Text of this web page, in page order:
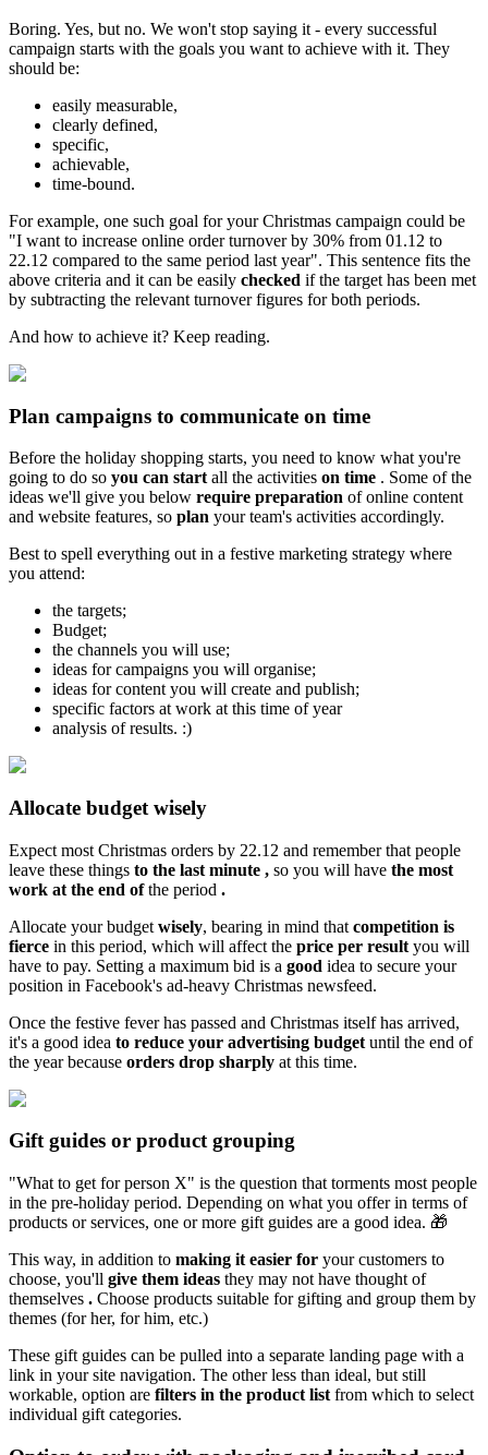
Boring. Yes, but no. We won't stop saying it - every successful
campaign starts with the goals you want to achieve with it. They
should be:
easily measurable,
clearly defined,
specific,
achievable,
time-bound.
For example, one such goal for your Christmas campaign could be
"I want to increase online order turnover by 30% from 01.12 to
22.12 compared to the same period last year". This sentence fits the
above criteria and it can be easily checked if the target has been met
by subtracting the relevant turnover figures for both periods.
And how to achieve it? Keep reading.
Plan campaigns to communicate on time
Before the holiday shopping starts, you need to know what you're
going to do so you can start all the activities on time . Some of the
ideas we'll give you below require preparation of online content
and website features, so plan your team's activities accordingly.
Best to spell everything out in a festive marketing strategy where
you attend:
the targets;
Budget;
the channels you will use;
ideas for campaigns you will organise;
ideas for content you will create and publish;
specific factors at work at this time of year
analysis of results. :)
Allocate budget wisely
Expect most Christmas orders by 22.12 and remember that people
leave these things to the last minute , so you will have the most
work at the end ofthe period .
Allocate your budget wisely, bearing in mind that competition is
fierce in this period, which will affect the price per result you will
have to pay. Setting a maximum bid is a good idea to secure your
position in Facebook's ad-heavy Christmas newsfeed.
Once the festive fever has passed and Christmas itself has arrived,
it's a good idea to reduce your advertising budget until the end of
the year because orders drop sharply at this time.
Gift guides or product grouping
"What to get for person X" is the question that torments most people
in the pre-holiday period. Depending on what you offer in terms of
products or services, one or more gift guides are a good idea. 🎁
This way, in addition to making it easier for your customers to
choose, you'll give them ideas they may not have thought of
themselves . Choose products suitable for gifting and group them by
themes (for her, for him, etc.)
These gift guides can be pulled into a separate landing page with a
link in your site navigation. The other less than ideal, but still
workable, option are filters in the product list from which to select
individual gift categories.